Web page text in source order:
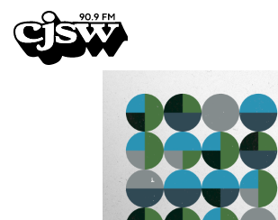
CJSW
FILTER BY:
PROGRAMS
EPISODES